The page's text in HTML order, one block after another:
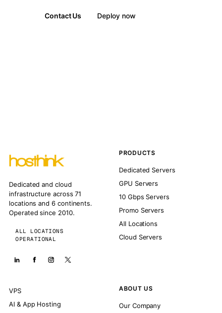
Contact Us Deploy now
Dedicated and cloud
infrastructure across 71
locations and 6 continents.
Operated since 2010.
ALL LOCATIONS
OPERATIONAL
PRODUCTS
Dedicated Servers
GPU Servers
10 Gbps Servers
Promo Servers
All Locations
Cloud Servers
VPS
AI & App Hosting
ABOUT US
Our Company